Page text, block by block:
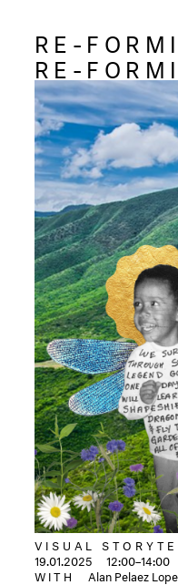
RE-
RE-
VISUAL
19.01.2025
12:00–14:00
WITH
Alan Pelaez